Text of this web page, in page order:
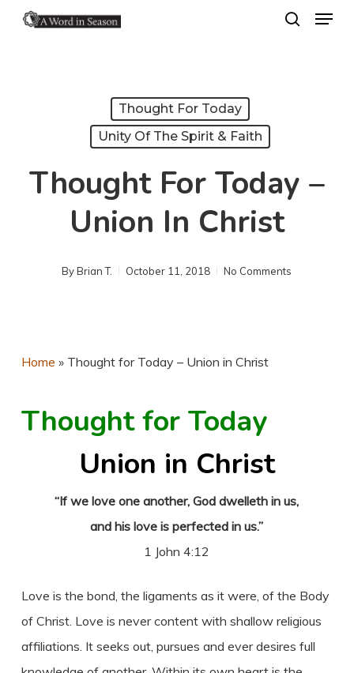
Menu
Thought For Today
Unity Of The Spirit & Faith
Thought For Today –
Union In Christ
By Brian T. October 11, 2018 No Comments
Home » Thought for Today – Union in Christ
Thought for Today
Union in Christ
“If we love one another, God dwelleth in us,
and his love is perfected in us.”
1 John 4:12
Love is the bond, the ligaments as it were, of the Body
of Christ. Love is never content with shallow religious
affiliations. It seeks out, pursues and ever desires full